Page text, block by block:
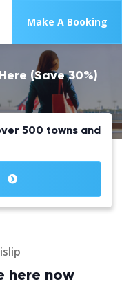
Make A Booking
(Save 30%)
500 towns and
here now